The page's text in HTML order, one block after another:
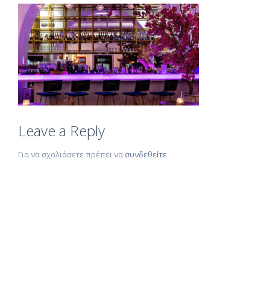
Leave a Reply
Για να σχολιάσετε πρέπει να συνδεθείτε.